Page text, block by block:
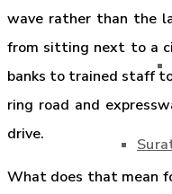
wave rather than the
from sitting next to a
banks to trained staff
ring road and
drive.
What does that mean